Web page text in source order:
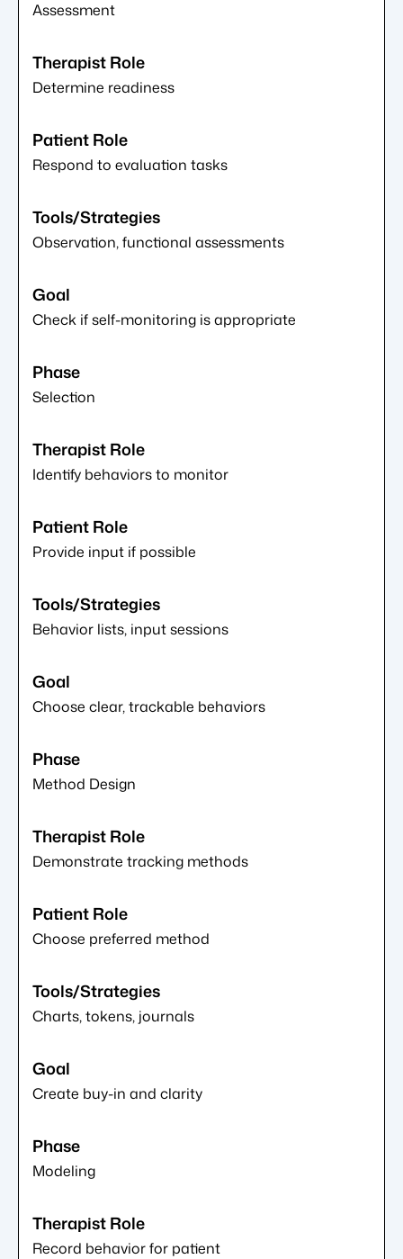
Assessment
Determine readiness
Respond to evaluation tasks
Observation, functional assessments
Check if self-monitoring is appropriate
Selection
Identify behaviors to monitor
Provide input if possible
Behavior lists, input sessions
Choose clear, trackable behaviors
Method Design
Demonstrate tracking methods
Choose preferred method
Charts, tokens, journals
Create buy-in and clarity
Modeling
Record behavior for patient